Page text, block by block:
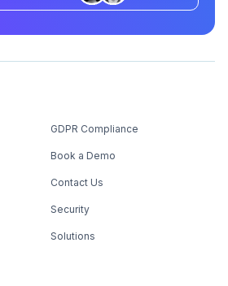
GDPR Compliance
Book a Demo
Contact Us
Security
Solutions